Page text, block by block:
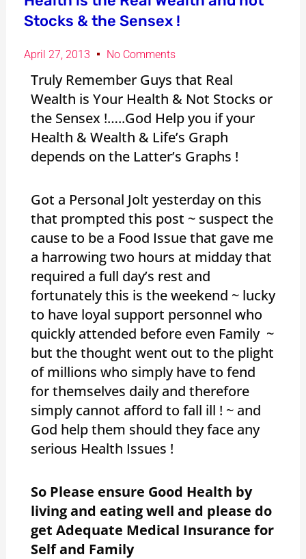
Stocks & the Sensex !
April 27, 2013 No Comments
Truly Remember Guys that Real
Wealth is Your Health & Not Stocks or
the Sensex !…..God Help you if your
Health & Wealth & Life’s Graph
depends on the Latter’s Graphs !
Got a Personal Jolt yesterday on this
that prompted this post ~ suspect the
cause to be a Food Issue that gave me
a harrowing two hours at midday that
required a full day’s rest and
fortunately this is the weekend ~ lucky
to have loyal support personnel who
quickly attended before even Family ~
but the thought went out to the plight
of millions who simply have to fend
for themselves daily and therefore
simply cannot afford to fall ill ! ~ and
God help them should they face any
serious Health Issues !
So Please ensure Good Health by
living and eating well and please do
get Adequate Medical Insurance for
Self and Family